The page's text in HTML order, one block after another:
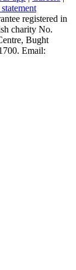
registered in
charity No.
Bught
Email: